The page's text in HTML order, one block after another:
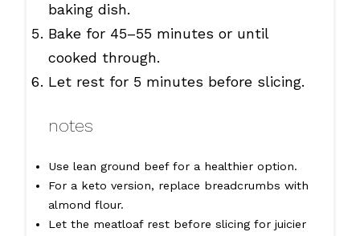
baking dish.
Bake for 45–55 minutes or until
cooked through.
Let rest for 5 minutes before slicing.
notes
Use lean ground beef for a healthier option.
For a keto version, replace breadcrumbs with
almond flour.
Let the meatloaf rest before slicing for juicier